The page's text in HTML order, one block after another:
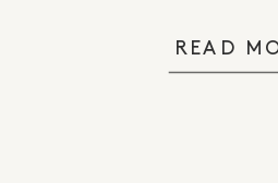
READ
transition from